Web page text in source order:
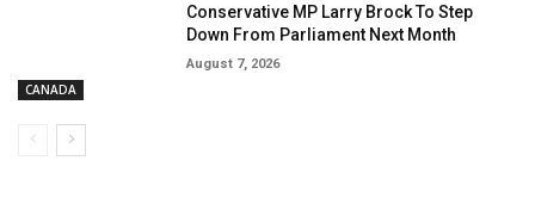
CANADA
Conservative MP Larry Brock To Step
Down From Parliament Next Month
August 7, 2026